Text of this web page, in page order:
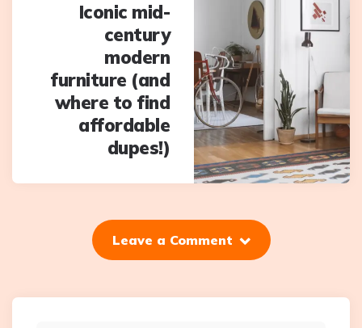
Iconic mid-
century
modern
furniture (and
where to find
affordable
dupes!)
Leave a Comment